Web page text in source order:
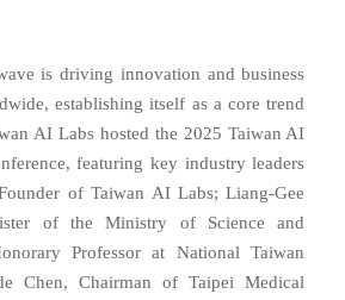
is driving innovation and business
establishing itself as a core trend
AI Labs hosted the 2025 Taiwan AI
featuring key industry leaders
of Taiwan AI Labs; Liang-Gee
of the Ministry of Science and
Professor at National Taiwan
Chen, Chairman of Taipei Medical